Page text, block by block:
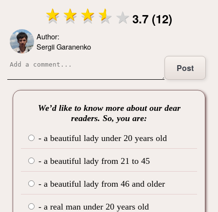
3.7 (12)
Author:
Sergii Garanenko
Post
We’d like to know more about our dear
readers. So, you are:
- a beautiful lady under 20 years old
- a beautiful lady from 21 to 45
- a beautiful lady from 46 and older
- a real man under 20 years old